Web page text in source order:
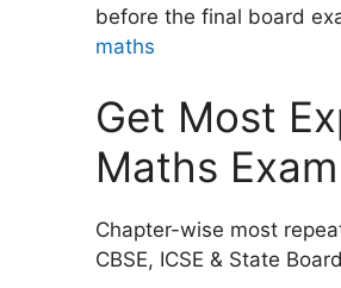
before the final board
maths
Get Most
Maths Exam
Chapter-wise most
CBSE, ICSE & State